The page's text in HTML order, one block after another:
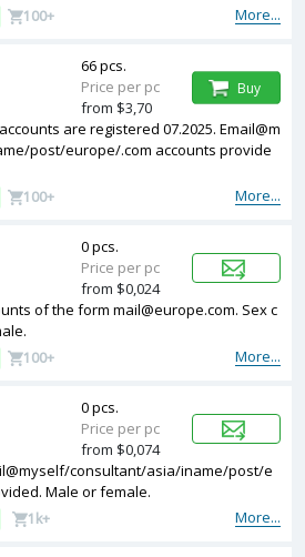
More...
100+
are registered 07.2025. Email@m
post/europe/.com accounts provide
More...
100+
66 pcs.
Price per pc
from $3,70
Buy
of the form mail@europe.com. Sex c
More...
100+
0 pcs.
Price per pc
from $0,024
consultant/asia/iname/post/e
Male or female.
More...
1k+
0 pcs.
Price per pc
from $0,074